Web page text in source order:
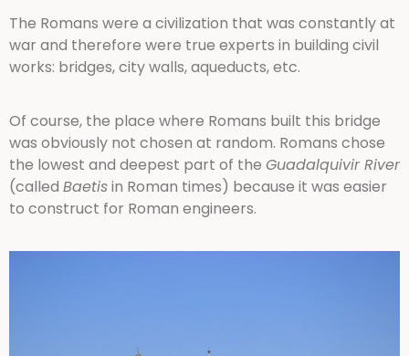
The Romans were a civilization that was constantly at
war and therefore were true experts in building civil
works: bridges, city walls, aqueducts, etc.
Of course, the place where Romans built this bridge
was obviously not chosen at random. Romans chose
the lowest and deepest part of the Guadalquivir River
(called Baetisin Roman times) because it was easier
to construct for Roman engineers.